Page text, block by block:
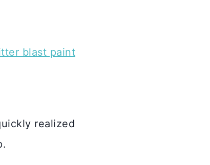
blast paint
realized